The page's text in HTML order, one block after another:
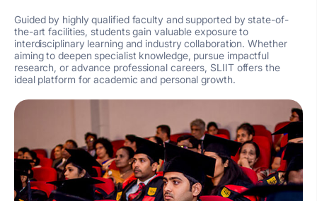
Guided by highly qualified faculty and supported by state-of-
the-art facilities, students gain valuable exposure to
interdisciplinary learning and industry collaboration. Whether
aiming to deepen specialist knowledge, pursue impactful
research, or advance professional careers, SLIIT offers the
ideal platform for academic and personal growth.